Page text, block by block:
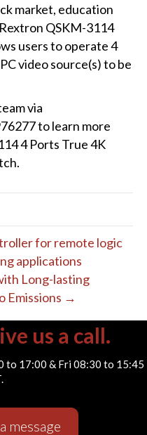
market, education
QSKM-3114
users to operate 4
video source(s) to be
via
to learn more
4 Ports True 4K
for remote logic
applications
Long-lasting
Emissions →
us a call.
to 17:00 & Fri 08:30 to 15:45
message